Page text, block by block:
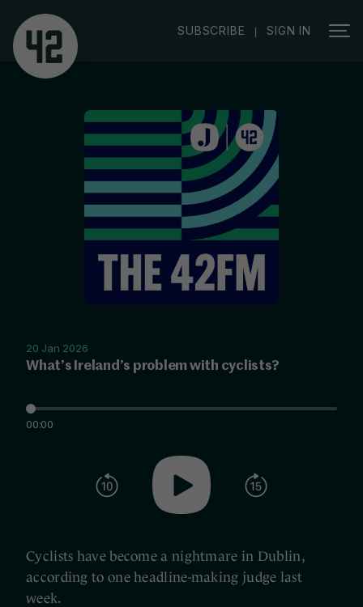
SUBSCRIBE | SIGN IN
20 Jan 2026
What’s Ireland’s problem with cyclists?
00:00
Cyclists have become a nightmare in Dublin,
according to one headline-making judge last
week.